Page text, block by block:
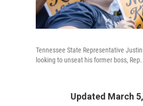
Tennessee State Representative
looking to unseat his former boss,
Updated March